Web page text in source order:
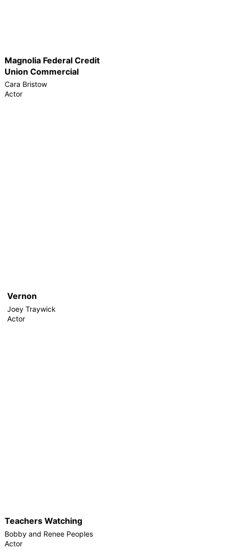
Magnolia Federal Credit
Union Commercial
Cara Bristow
Actor
Vernon
Joey Traywick
Actor
Teachers Watching
Bobby and Renee Peoples
Actor